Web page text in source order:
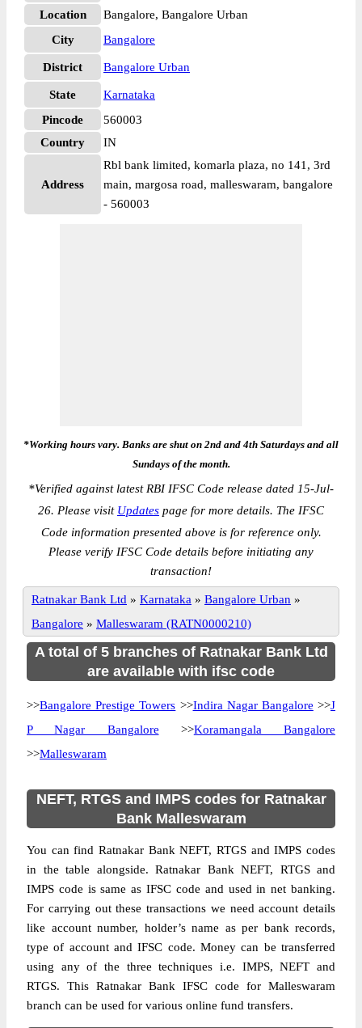
Location
Bangalore, Bangalore Urban
City
Bangalore
District Bangalore Urban
State
Karnataka
Pincode
560003
Country
IN
Address
Rbl bank limited, komarla plaza, no 141, 3rd
main, margosa road, malleswaram, bangalore
- 560003
*Working hours vary. Banks are shut on 2nd and 4th Saturdays and all
Sundays of the month.
*Verified against latest RBI IFSC Code release dated 15-Jul-
26. Please visit Updates page for more details. The IFSC
Code information presented above is for reference only.
Please verify IFSC Code details before initiating any
transaction!
Ratnakar Bank Ltd » Karnataka » Bangalore Urban »
Bangalore » Malleswaram (RATN0000210)
A total of 5 branches of Ratnakar Bank Ltd
are available with ifsc code
>>Bangalore Prestige Towers >>Indira Nagar Bangalore >>J
P Nagar Bangalore >>Koramangala Bangalore
>>Malleswaram
NEFT, RTGS and IMPS codes for Ratnakar
Bank Malleswaram
You can find Ratnakar Bank NEFT, RTGS and IMPS codes
in the table alongside. Ratnakar Bank NEFT, RTGS and
IMPS code is same as IFSC code and used in net banking.
For carrying out these transactions we need account details
like account number, holder’s name as per bank records,
type of account and IFSC code. Money can be transferred
using any of the three techniques i.e. IMPS, NEFT and
RTGS. This Ratnakar Bank IFSC code for Malleswaram
branch can be used for various online fund transfers.